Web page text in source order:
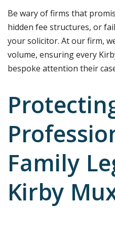
Be wary of firms that
hidden fee structures, or
your solicitor. At our firm,
volume, ensuring every
bespoke attention their
Family
Kirby